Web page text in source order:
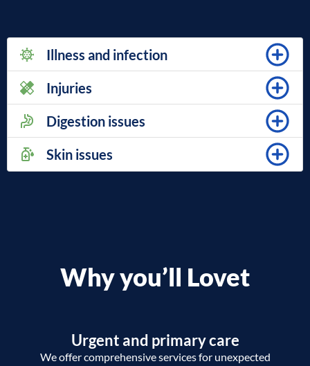
Illness and infection
Injuries
Digestion issues
Skin issues
Why you’ll Lovet
Urgent and primary care
We offer comprehensive services for unexpected